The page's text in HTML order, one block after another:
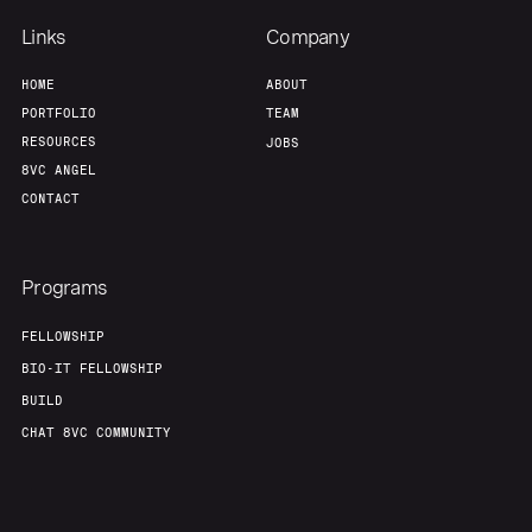
Links
HOME
PORTFOLIO
RESOURCES
8VC ANGEL
CONTACT
Company
ABOUT
TEAM
JOBS
Programs
FELLOWSHIP
BIO-IT FELLOWSHIP
BUILD
CHAT 8VC COMMUNITY